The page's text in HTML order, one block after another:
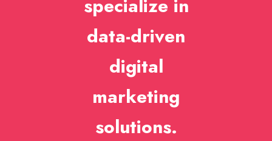
specialize in
data-driven
digital
marketing
solutions.